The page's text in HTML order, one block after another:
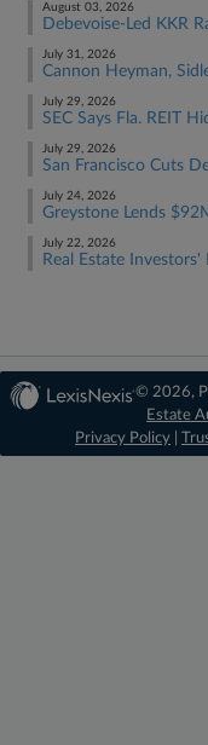
August 03, 2026
Debevoise-Led KKR
July 31, 2026
Cannon Heyman,
July 29, 2026
SEC Says Fla. REIT
July 29, 2026
San Francisco Cuts
July 24, 2026
Greystone Lends
July 22, 2026
Real Estate Investors'
© 2026,
Estate
Privacy Policy